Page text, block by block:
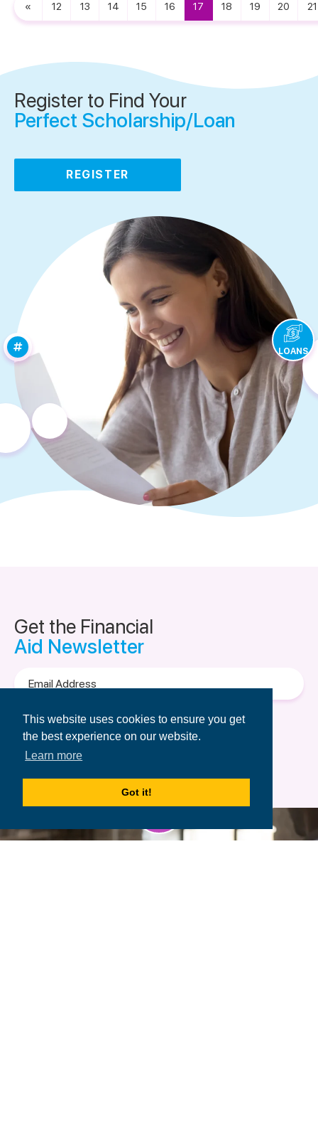
This website uses cookies to ensure you get
the best experience on our website.
Learn more
Got it!
« 12 13 14 15 16 17 18 19 20 21
Register to Find Your
Perfect Scholarship/Loan
REGISTER
Get the Financial
Aid Newsletter
Address
Terms of Use &
LOANS